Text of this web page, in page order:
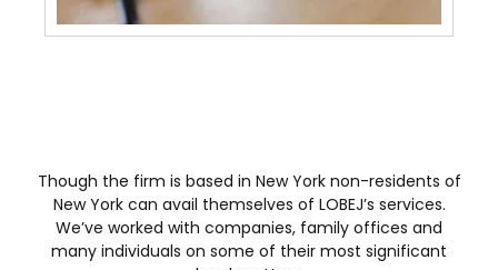
Though the firm is based in New York non-residents of
New York can avail themselves of LOBEJ’s services.
We’ve worked with companies, family offices and
many individuals on some of their most significant